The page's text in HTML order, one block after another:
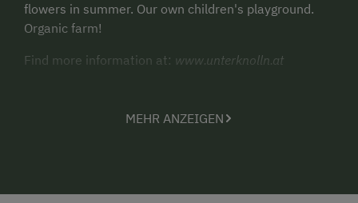
flowers in summer. Our own children's playground.
Organic farm!
Find more information at: www.unterknolln.at
MEHR ANZEIGEN